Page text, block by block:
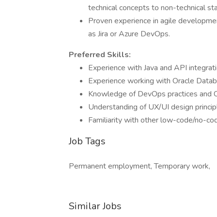
technical concepts to non-technical
Proven experience in agile
as Jira or Azure DevOps.
Preferred Skills:
Experience with Java and API
Experience working with Oracle
Knowledge of DevOps practices and
Understanding of UX/UI design
Familiarity with other low-code/no-
Job Tags
Permanent employment, Temporary work,
Similar Jobs